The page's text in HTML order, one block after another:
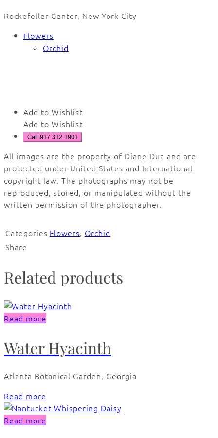
Rockefeller Center, New York City
Flowers
Orchid
Add to Wishlist
Add to Wishlist
Call 917.312.1901
All images are the property of Diane Dua and are
protected under United States and International
copyright law. The photographs may not be
reproduced, stored, or manipulated without the
written permission of the photographer.
Categories Flowers, Orchid
Share
Related products
Read more
Water Hyacinth
Atlanta Botanical Garden, Georgia
Read more
Read more